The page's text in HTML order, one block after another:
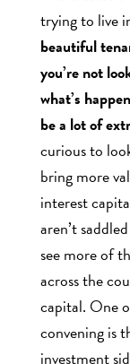
trying to live
beautiful
you’re not
what’s
be a lot of
curious to
bring more
interest
aren’t
see more of
across the
capital. One
convening is
investment